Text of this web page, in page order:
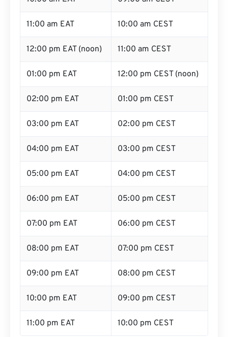
11:00 am EAT 10:00 am CEST
12:00 pm EAT (noon) 11:00 am CEST
01:00 pm EAT 12:00 pm CEST (noon)
02:00 pm EAT 01:00 pm CEST
03:00 pm EAT 02:00 pm CEST
04:00 pm EAT 03:00 pm CEST
05:00 pm EAT 04:00 pm CEST
06:00 pm EAT 05:00 pm CEST
07:00 pm EAT 06:00 pm CEST
08:00 pm EAT 07:00 pm CEST
09:00 pm EAT 08:00 pm CEST
10:00 pm EAT 09:00 pm CEST
11:00 pm EAT 10:00 pm CEST